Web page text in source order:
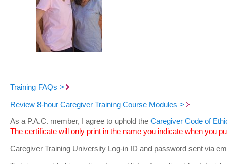
Training FAQs
Review 8-hour Caregiver Training Course Modules
As a P.A.C. member, I agree to uphold the Caregiver Code of
The certificate will only print in the name you indicate when you
Caregiver Training University Log-in ID and password sent via